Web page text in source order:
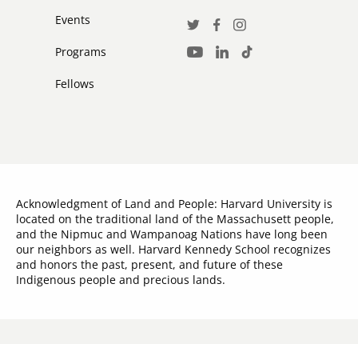
Events
Programs
Fellows
Social
Media
TwitterFacebook
Instagram
Youtube
LinkedInTikTok
Acknowledgment of Land and People: Harvard University is
located on the traditional land of the Massachusett people,
and the Nipmuc and Wampanoag Nations have long been
our neighbors as well. Harvard Kennedy School recognizes
and honors the past, present, and future of these
Indigenous people and precious lands.